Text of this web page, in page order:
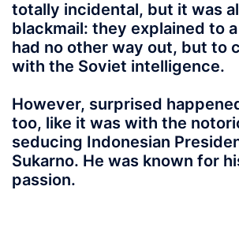
totally incidental, but it was
blackmail: they explained to
had no other way out, but to
with the Soviet intelligence.
However, surprised
too, like it was with the
seducing Indonesian
Sukarno. He was known for
passion.